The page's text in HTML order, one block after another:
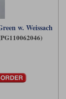
w. Weissach